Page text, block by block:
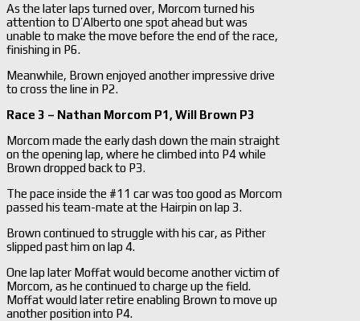
As the later laps turned over, Morcom turned his
attention to D’Alberto one spot ahead but was
unable to make the move before the end of the race,
finishing in P6.
Meanwhile, Brown enjoyed another impressive drive
to cross the line in P2.
Race 3 – Nathan Morcom P1, Will Brown P3
Morcom made the early dash down the main straight
on the opening lap, where he climbed into P4 while
Brown dropped back to P3.
The pace inside the #11 car was too good as Morcom
passed his team-mate at the Hairpin on lap 3.
Brown continued to struggle with his car, as Pither
slipped past him on lap 4.
One lap later Moffat would become another victim of
Morcom, as he continued to charge up the field.
Moffat would later retire enabling Brown to move up
another position into P4.